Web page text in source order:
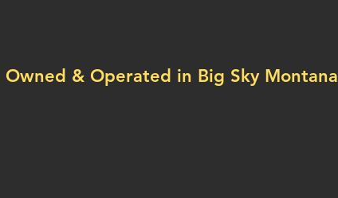
Owned & Operated in Big Sky Montana